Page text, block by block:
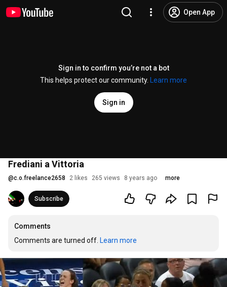
Open App
Sign in to confirm you’re not a bot
This helps protect our community.
Learn more
Sign in
Frediani a Vittoria
@c.o.freelance2658 2 likes 265 views 8 years ago more
Subscribe
Comments
Comments are turned off. Learn more